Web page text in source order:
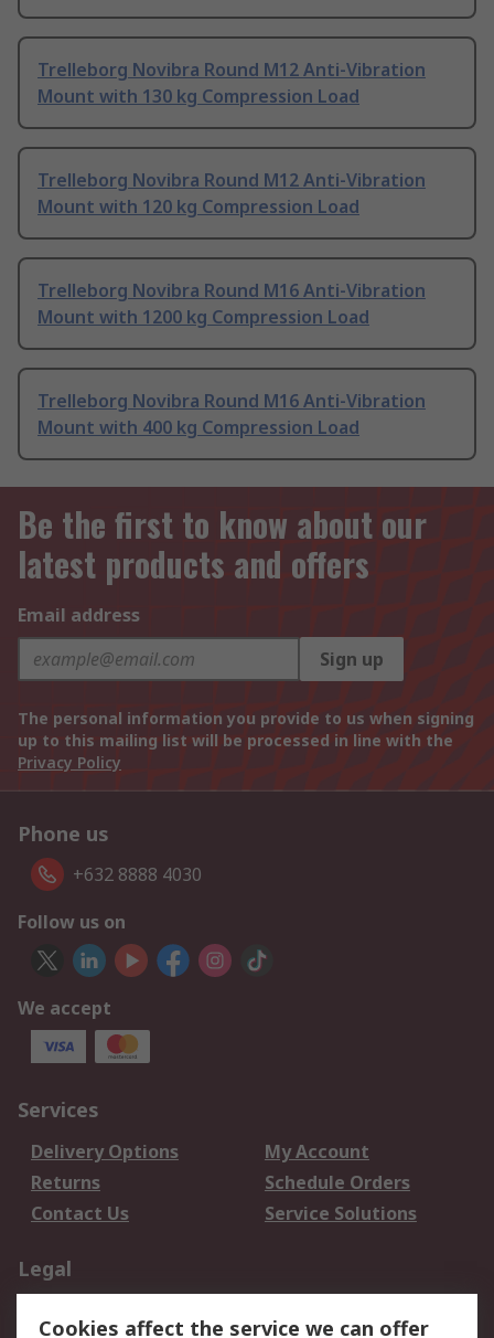
Trelleborg Novibra Round M12 Anti-Vibration
Mount with 130 kg Compression Load
Trelleborg Novibra Round M12 Anti-Vibration
Mount with 120 kg Compression Load
Trelleborg Novibra Round M16 Anti-Vibration
Mount with 1200 kg Compression Load
Trelleborg Novibra Round M16 Anti-Vibration
Mount with 400 kg Compression Load
Be the first to know about our
latest products and offers
Email address
Sign up
The personal information you provide to us when signing
up to this mailing list will be processed in line with the
Privacy Policy
Phone us
+632 8888 4030
Follow us on
We accept
Services
Delivery Options
My Account
Returns
Schedule Orders
Contact Us
Service Solutions
Legal
Cookies affect the service we can offer